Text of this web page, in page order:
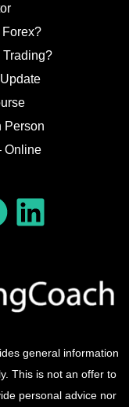
Trading?
Person
Online
general information
This is not an offer to
personal advice nor